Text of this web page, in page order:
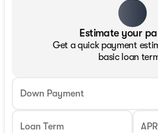
Estimate your
Get a quick payment
basic loan
Down Payment
Loan Term APR